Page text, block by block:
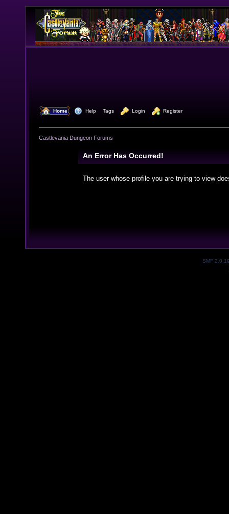
Home Help Tags Login Register
Castlevania Dungeon Forums
An Error Has Occurred!
The user whose profile you are trying to view
SMF